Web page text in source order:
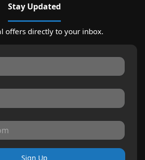
Stay Updated
offers directly to your inbox.
Sign Up